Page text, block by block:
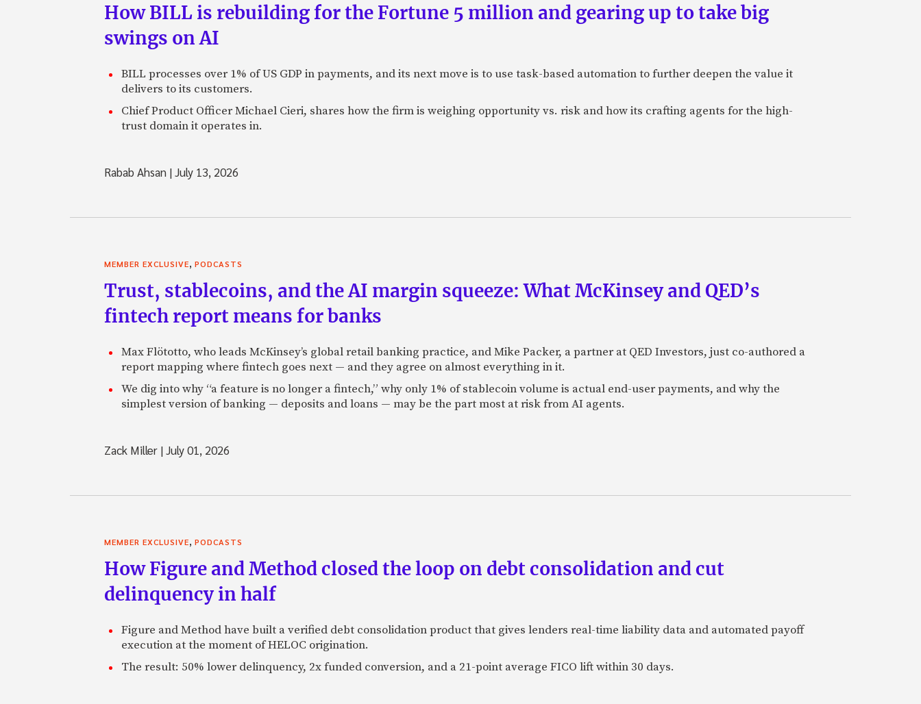
How BILL is rebuilding for the Fortune 5 million and gearing up to take big
swings on AI
BILL processes over 1% of US GDP in payments, and its next move is to use task-based automation to further deepen the value it
delivers to its customers.
Chief Product Officer Michael Cieri, shares how the firm is weighing opportunity vs. risk and how its crafting agents for the high-
trust domain it operates in.
Rabab Ahsan |July 13, 2026
MEMBER EXCLUSIVE, PODCASTS
Trust, stablecoins, and the AI margin squeeze: What McKinsey and QED’s
fintech report means for banks
Max Flötotto, who leads McKinsey’s global retail banking practice, and Mike Packer, a partner at QED Investors, just co-authored a
report mapping where fintech goes next — and they agree on almost everything in it.
We dig into why “a feature is no longer a fintech,” why only 1% of stablecoin volume is actual end-user payments, and why the
simplest version of banking — deposits and loans — may be the part most at risk from AI agents.
Zack Miller |July 01, 2026
MEMBER EXCLUSIVE, PODCASTS
How Figure and Method closed the loop on debt consolidation and cut
delinquency in half
Figure and Method have built a verified debt consolidation product that gives lenders real-time liability data and automated payoff
execution at the moment of HELOC origination.
The result: 50% lower delinquency, 2x funded conversion, and a 21-point average FICO lift within 30 days.